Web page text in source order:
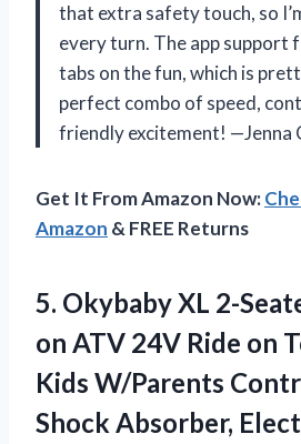
that extra safety touch, so
every turn. The app support
tabs on the fun, which is
perfect combo of speed,
friendly excitement! —Jenna
Get It From Amazon Now:
Amazon & FREE Returns
5. Okybaby XL 2-
on ATV 24V Ride on
Kids W/Parents
Shock Absorber,